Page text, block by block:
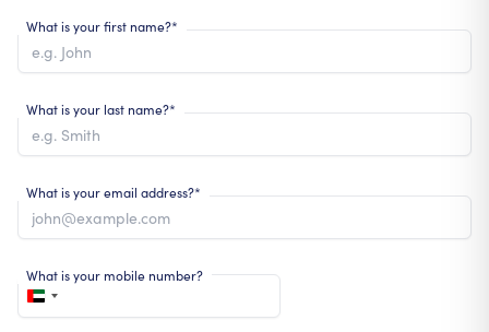
What is your first name?*
What is your last name?*
What is your email address?*
What is your mobile number?